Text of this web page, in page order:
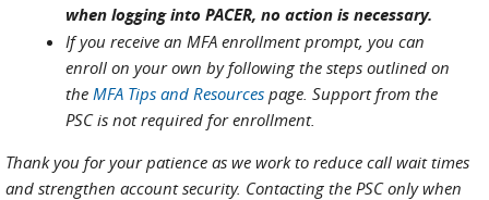
when logging into PACER, no action is necessary.
If you receive an MFA enrollment prompt, you can
enroll on your own by following the steps outlined on
the MFA Tips and Resources page. Support from the
PSC is not required for enrollment.
Thank you for your patience as we work to reduce call wait times
and strengthen account security. Contacting the PSC only when